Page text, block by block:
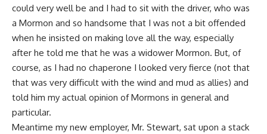
could very well be and I had to sit with the driver, who was
a Mormon and so handsome that I was not a bit offended
when he insisted on making love all the way, especially
after he told me that he was a widower Mormon. But, of
course, as I had no chaperone I looked very fierce (not that
that was very difficult with the wind and mud as allies) and
told him my actual opinion of Mormons in general and
particular.
Meantime my new employer, Mr. Stewart, sat upon a stack